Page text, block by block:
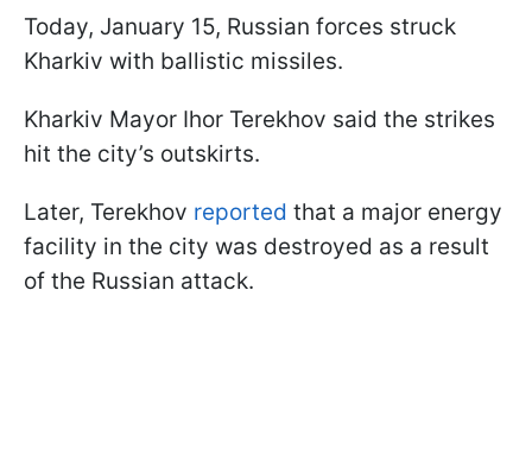
Today, January 15, Russian forces struck
Kharkiv with ballistic missiles.
Kharkiv Mayor Ihor Terekhov said the strikes
hit the city’s outskirts.
Later, Terekhov reported that a major energy
facility in the city was destroyed as a result
of the Russian attack.